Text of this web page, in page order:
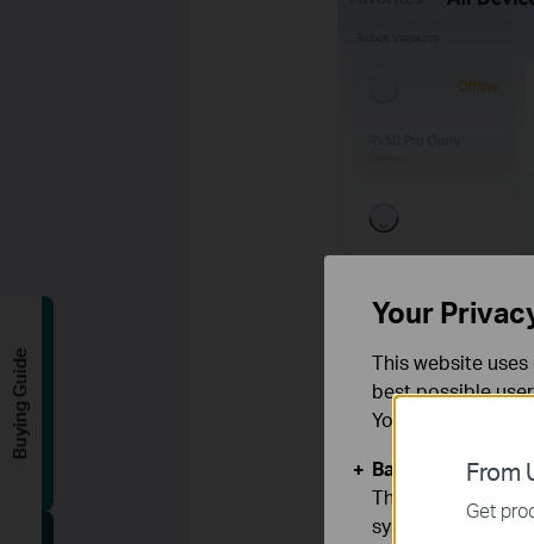
From
Get
Your
This website
best possible
You can find
Basic Cookies
These cookies
systems.
Buying Guide